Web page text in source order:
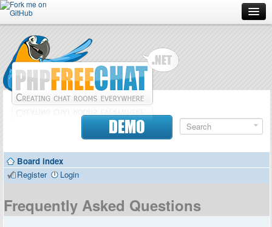
Forum
Doc
Contributors
DEMO
Board index
Register
Login
Frequently Asked Questions